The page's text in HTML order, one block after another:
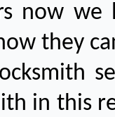
now we
they
in this